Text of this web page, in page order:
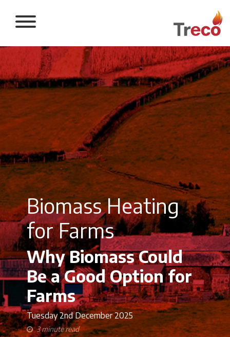
Return to the
Biomass Heating
for Farms
Why Biomass Could
Be a Good Option for
Farms
Tuesday 2ndDecember 2025
3 minute read